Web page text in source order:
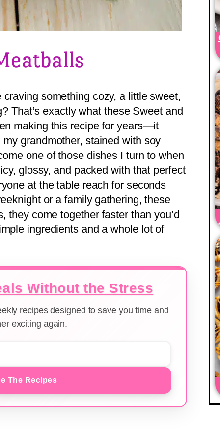
something cozy, a little sweet,
That’s exactly what these Sweet and
making this recipe for years—it
grandmother, stained with soy
one of those dishes I turn to when
glossy, and packed with that perfect
at the table reach for seconds
or a family gathering, these
come together faster than you’d
ingredients and a whole lot of
Without the Stress
recipes designed to save you time and
exciting again.
The Recipes